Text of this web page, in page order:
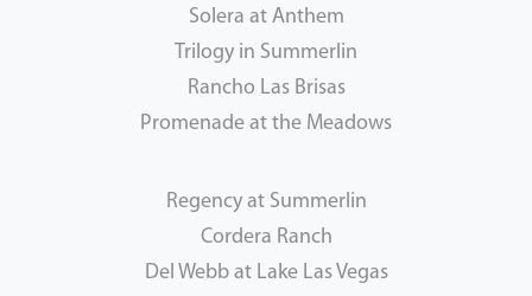
Solera at Anthem
Trilogy in Summerlin
Rancho Las Brisas
Promenade at the Meadows
Regency at Summerlin
Cordera Ranch
Del Webb at Lake Las Vegas